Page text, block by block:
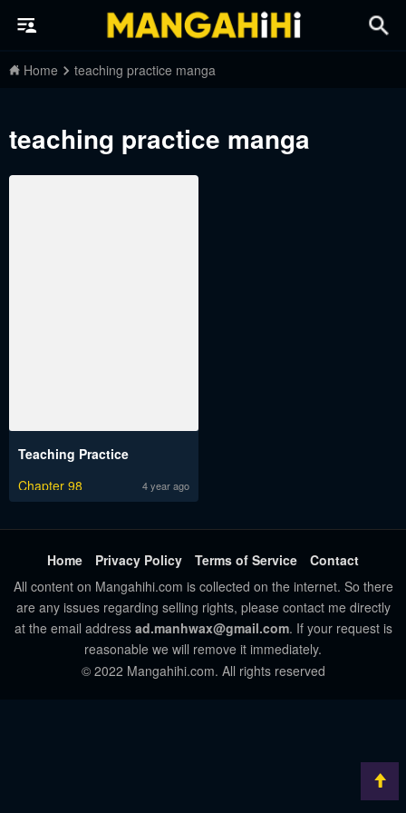
Home teaching practice manga
teaching practice manga
Teaching Practice
Chapter 98
4 year ago
Home Privacy Policy Terms of Service
Contact
All content on Mangahihi.com is collected on the internet. So there
are any issues regarding selling rights, please contact me directly
at the email address ad.manhwax@gmail.com. If your request is
reasonable we will remove it immediately.
© 2022 Mangahihi.com. All rights reserved